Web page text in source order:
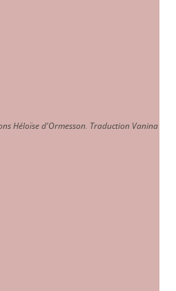
Héloïse d'Ormesson. Traduction Vanina